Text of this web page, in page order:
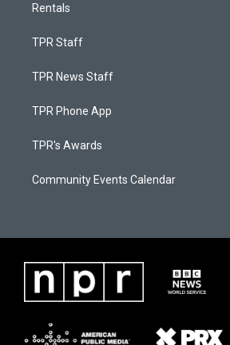
Rentals
TPR Staff
TPR News Staff
TPR Phone App
TPR's Awards
Community Events Calendar